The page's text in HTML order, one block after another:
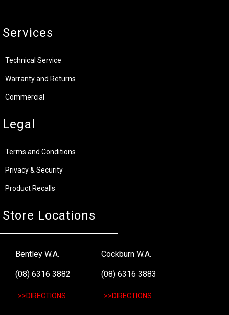
Services
Technical Service
Warranty and Returns
Commercial
Legal
Terms and Conditions
Privacy & Security
Product Recalls
Store Locations
Bentley W.A.
(08) 6316 3882
>>DIRECTIONS
Cockburn W.A.
(08) 6316 3883
>>DIRECTIONS